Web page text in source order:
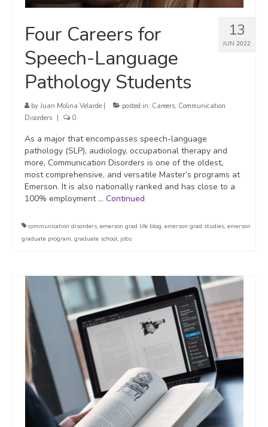
13
JUN 2022
Four Careers for
Speech-Language
Pathology Students
by Juan Molina Velarde posted in: Careers, Communication
Disorders
0
As a major that encompasses speech-language
pathology (SLP), audiology, occupational therapy and
more, Communication Disorders is one of the oldest,
most comprehensive, and versatile Master’s programs at
Emerson. It is also nationally ranked and has close to a
100% employment … Continued
communication disorders, emerson grad life blog, emerson grad studies, emerson
graduate program, graduate school, jobs